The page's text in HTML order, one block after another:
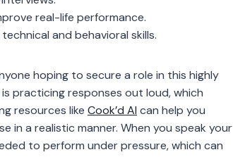
real-life performance.
and behavioral skills.
hoping to secure a role in this highly
practicing responses out loud, which
resources like Cook’d AI can help you
a realistic manner. When you speak your
to perform under pressure, which can